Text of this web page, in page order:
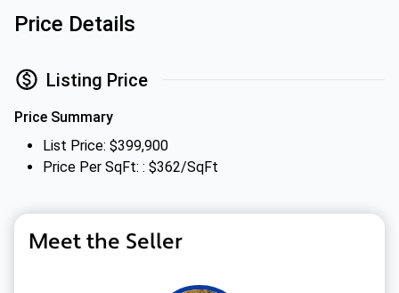
Price Details
Listing Price
Price Summary
List Price: $399,900
Price Per SqFt: : $362/SqFt
Meet the Seller